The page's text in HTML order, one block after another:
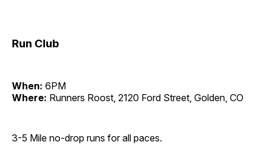
Run Club
When: 6PM
Where: Runners Roost, 2120 Ford Street, Golden, CO
3-5 Mile no-drop runs for all paces.